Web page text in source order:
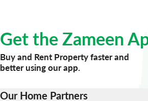
Get the Zameen
Buy and Rent Property faster and
better using our app.
Our Home Partners